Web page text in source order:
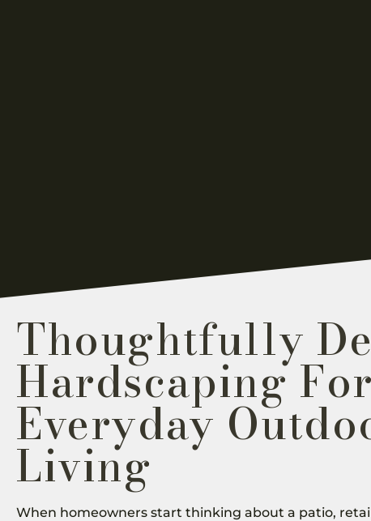
Thoughtfully
Hardscaping For
Everyday
Living
When homeowners start thinking about a patio,